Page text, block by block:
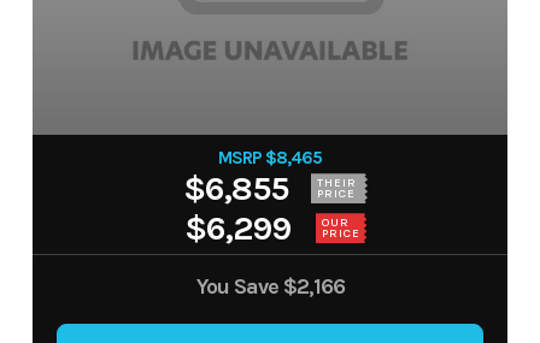
MSRP $8,465
$6,855 THEIR
PRICE
$6,299 OUR
PRICE
You Save $2,166